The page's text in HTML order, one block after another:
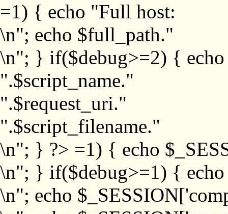
=1) { echo "Full host:
\n"; echo $full_path."
\n"; } if($debug>=2) {
".$script_name."
".$request_uri."
".$script_filename."
\n"; } ?> =1) { echo
\n"; } if($debug>=1) {
\n"; echo